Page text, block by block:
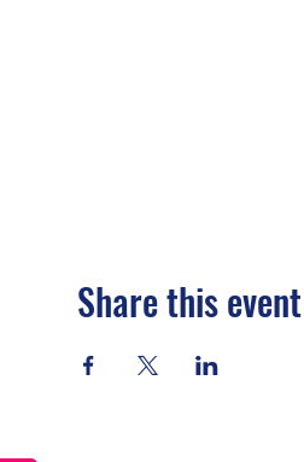
Share this event